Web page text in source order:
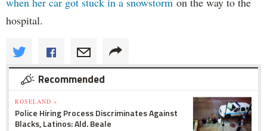
hospital.
Recommended
ROSELAND »
Police Hiring Process Discriminates Against
Blacks, Latinos: Ald. Beale